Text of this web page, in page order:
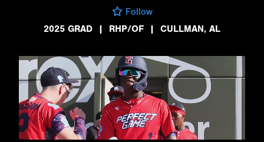
Follow
2025 GRAD
| RHP/OF | CULLMAN, AL